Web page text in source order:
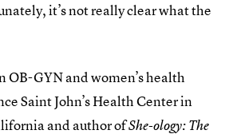
it’s not really clear what the
OB-GYN and women’s health
Saint John’s Health Center in
and author ofShe-ology: The